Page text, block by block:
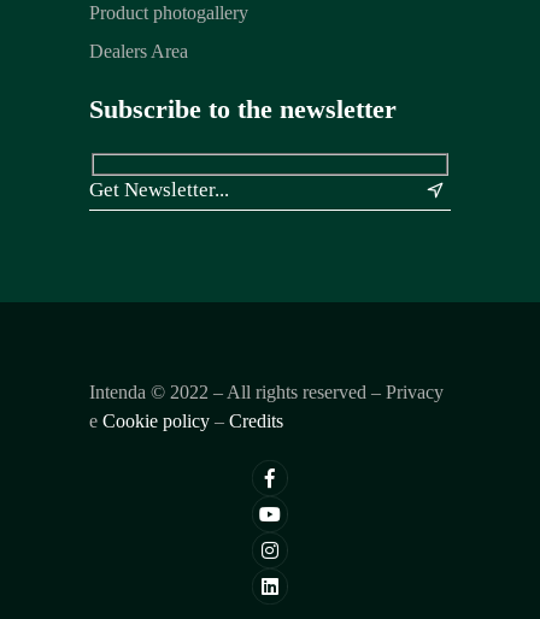
Product photogallery
Dealers Area
Subscribe to the newsletter
&
Intenda © 2022 – All rights reserved – Privacy
e Cookie policy – Credits